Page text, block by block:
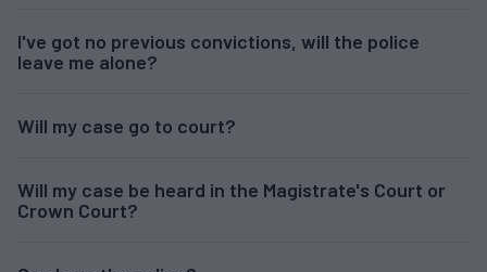
I've got no previous convictions, will the police
leave me alone?
Will my case go to court?
Will my case be heard in the Magistrate's Court or
Crown Court?